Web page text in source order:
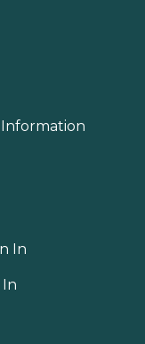
Information
In
In